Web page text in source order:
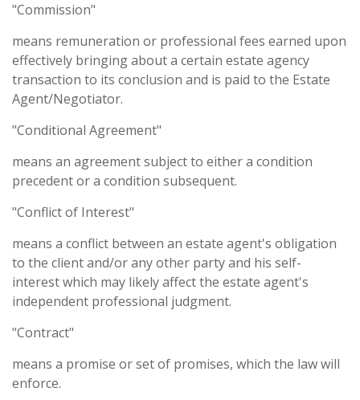
"Commission"
means remuneration or professional fees earned upon
effectively bringing about a certain estate agency
transaction to its conclusion and is paid to the Estate
Agent/Negotiator.
"Conditional Agreement"
means an agreement subject to either a condition
precedent or a condition subsequent.
"Conflict of Interest"
means a conflict between an estate agent's obligation
to the client and/or any other party and his self-
interest which may likely affect the estate agent's
independent professional judgment.
"Contract"
means a promise or set of promises, which the law will
enforce.